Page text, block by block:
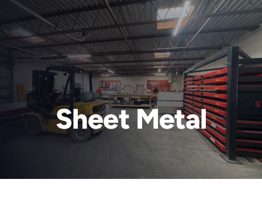
About Us
RainTech Roofing for a Reason
Sheet Metal